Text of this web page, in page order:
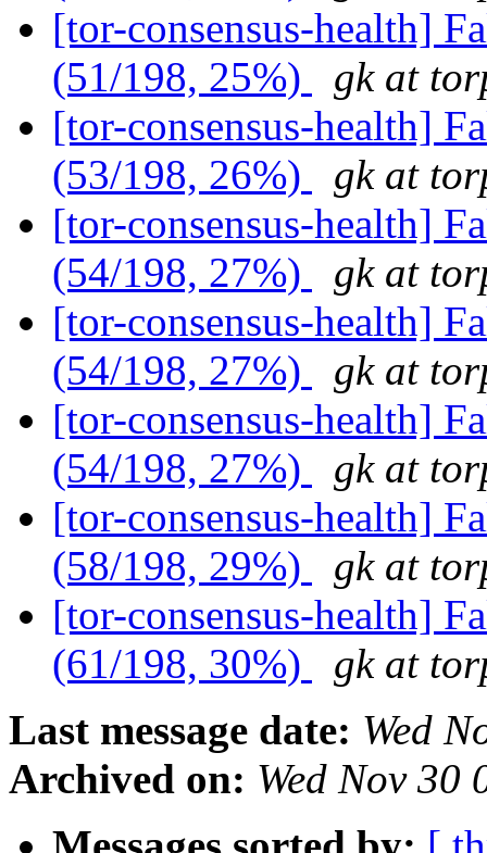
[tor-consensus-health]
(51/198, 25%)
gk at
[tor-consensus-health]
(53/198, 26%)
gk at
[tor-consensus-health]
(54/198, 27%)
gk at
[tor-consensus-health]
(54/198, 27%)
gk at
[tor-consensus-health]
(54/198, 27%)
gk at
[tor-consensus-health]
(58/198, 29%)
gk at
[tor-consensus-health]
(61/198, 30%)
gk at
Last message date: Wed
Archived on: Wed Nov 30